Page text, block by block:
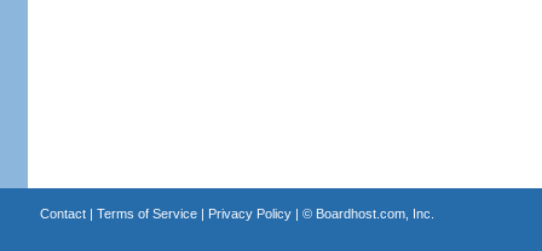
Contact| Terms of Service| Privacy Policy| © Boardhost.com, Inc.